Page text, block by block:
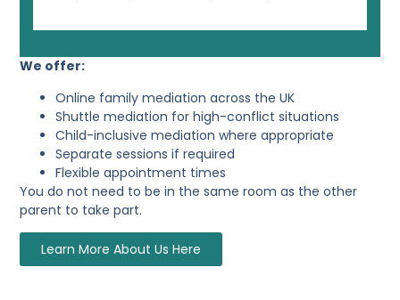
We offer:
Online family mediation across the UK
Shuttle mediation for high-conflict situations
Child-inclusive mediation where appropriate
Separate sessions if required
Flexible appointment times
You do not need to be in the same room as the other
parent to take part.
Learn More About Us Here